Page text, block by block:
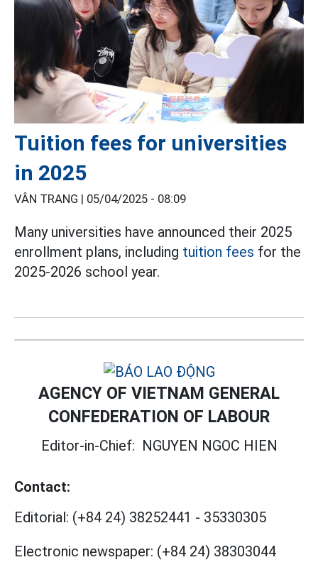
Tuition fees for universities
in 2025
VÂN TRANG | 05/04/2025 - 08:09
Many universities have announced their 2025
enrollment plans, including tuition fees for the
2025-2026 school year.
AGENCY OF VIETNAM GENERAL
CONFEDERATION OF LABOUR
Editor-in-Chief: NGUYEN NGOC HIEN
Contact:
Editorial: (+84 24) 38252441 - 35330305
Electronic newspaper: (+84 24) 38303044